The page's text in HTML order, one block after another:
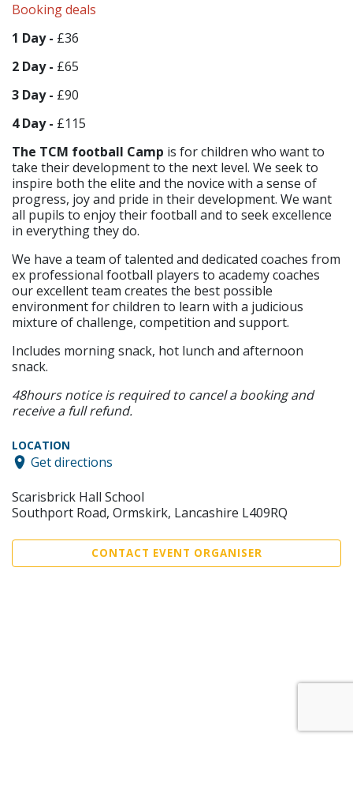
Booking deals
1 Day - £36
2 Day - £65
3 Day - £90
4 Day - £115
The TCM football Camp is for children who want to
take their development to the next level. We seek to
inspire both the elite and the novice with a sense of
progress, joy and pride in their development. We want
all pupils to enjoy their football and to seek excellence
in everything they do.
We have a team of talented and dedicated coaches from
ex professional football players to academy coaches
our excellent team creates the best possible
environment for children to learn with a judicious
mixture of challenge, competition and support.
Includes morning snack, hot lunch and afternoon
snack.
48hours notice is required to cancel a booking and
receive a full refund.
LOCATION
Get directions
Scarisbrick Hall School
Southport Road, Ormskirk, Lancashire L409RQ
CONTACT EVENT ORGANISER